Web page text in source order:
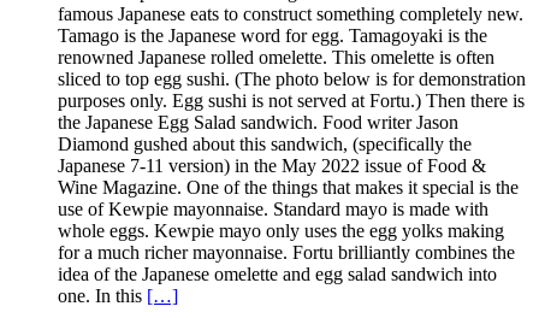
famous Japanese eats to construct something completely new.
Tamago is the Japanese word for egg. Tamagoyaki is the
renowned Japanese rolled omelette. This omelette is often
sliced to top egg sushi. (The photo below is for demonstration
purposes only. Egg sushi is not served at Fortu.) Then there is
the Japanese Egg Salad sandwich. Food writer Jason
Diamond gushed about this sandwich, (specifically the
Japanese 7-11 version) in the May 2022 issue of Food &
Wine Magazine. One of the things that makes it special is the
use of Kewpie mayonnaise. Standard mayo is made with
whole eggs. Kewpie mayo only uses the egg yolks making
for a much richer mayonnaise. Fortu brilliantly combines the
idea of the Japanese omelette and egg salad sandwich into
one. In this […]